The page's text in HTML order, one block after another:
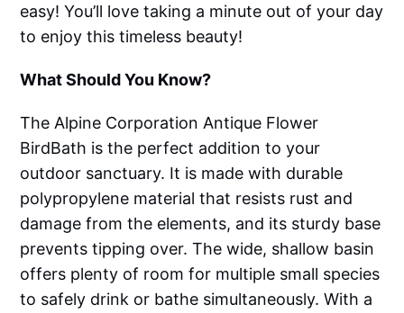
easy! You’ll love taking a minute out of your day
to enjoy this timeless beauty!
What Should You Know?
The Alpine Corporation Antique Flower
BirdBath is the perfect addition to your
outdoor sanctuary. It is made with durable
polypropylene material that resists rust and
damage from the elements, and its sturdy base
prevents tipping over. The wide, shallow basin
offers plenty of room for multiple small species
to safely drink or bathe simultaneously. With a